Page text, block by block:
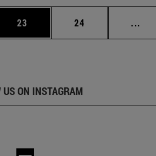
TAB to scroll.
Page
23 Page
24 ...
US ON INSTAGRAM